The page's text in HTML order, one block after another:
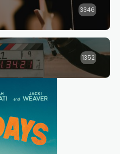
3346
1352